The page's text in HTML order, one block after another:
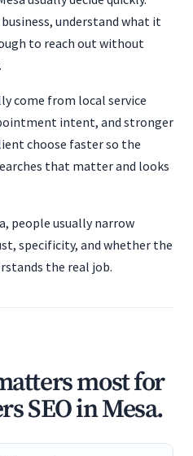
understand what it
to reach out without
come from local service
intent, and stronger
choose faster so the
that matter and looks
people usually narrow
specificity, and whether the
the real job.
most for
SEO in Mesa.